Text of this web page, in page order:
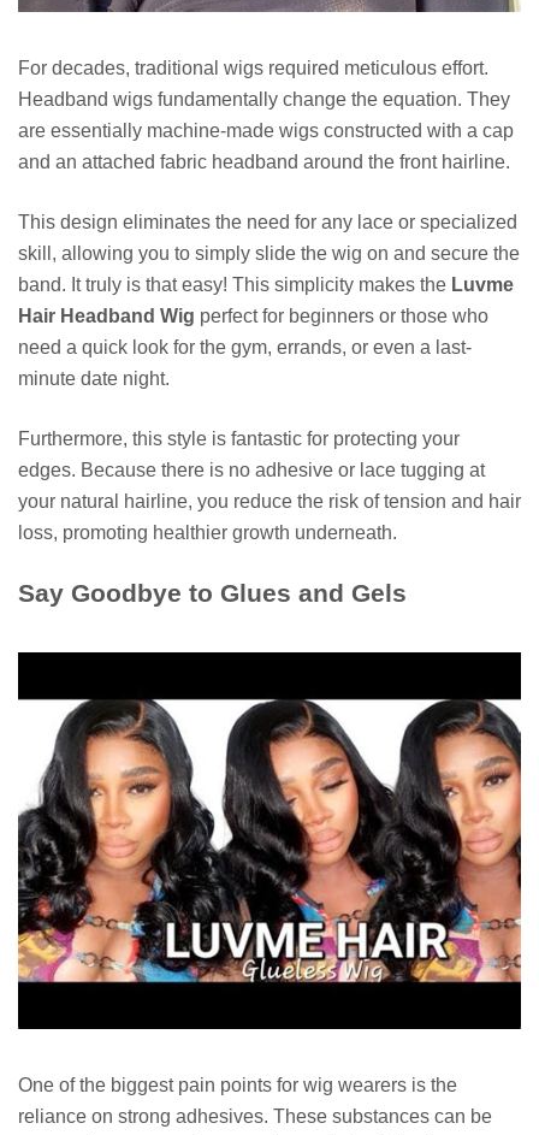
For decades, traditional wigs required meticulous effort.
Headband wigs fundamentally change the equation. They
are essentially machine-made wigs constructed with a cap
and an attached fabric headband around the front hairline.
This design eliminates the need for any lace or specialized
skill, allowing you to simply slide the wig on and secure the
band. It truly is that easy! This simplicity makes the Luvme
Hair Headband Wig perfect for beginners or those who
need a quick look for the gym, errands, or even a last-
minute date night.
Furthermore, this style is fantastic for protecting your
edges. Because there is no adhesive or lace tugging at
your natural hairline, you reduce the risk of tension and hair
loss, promoting healthier growth underneath.
Say Goodbye to Glues and Gels
One of the biggest pain points for wig wearers is the
reliance on strong adhesives. These substances can be